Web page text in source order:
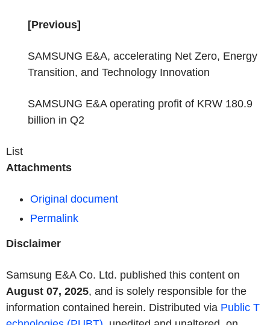
[Previous]
SAMSUNG E&A, accelerating Net Zero, Energy
Transition, and Technology Innovation
SAMSUNG E&A operating profit of KRW 180.9
billion in Q2
List
Attachments
Original document
Permalink
Disclaimer
Samsung E&A Co. Ltd. published this content on
August 07, 2025, and is solely responsible for the
information contained herein. Distributed via Public T